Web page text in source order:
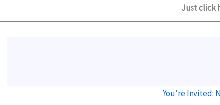
Just click
You’re Invited: